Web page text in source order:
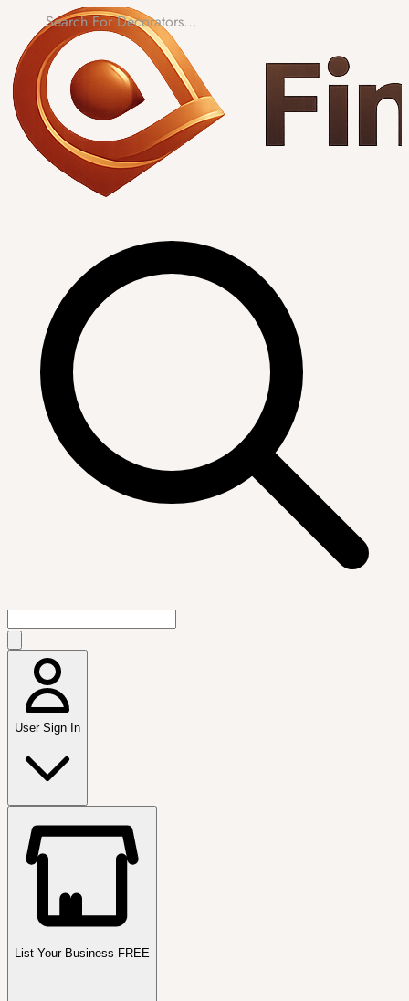
User Sign In
List Your Business FREE